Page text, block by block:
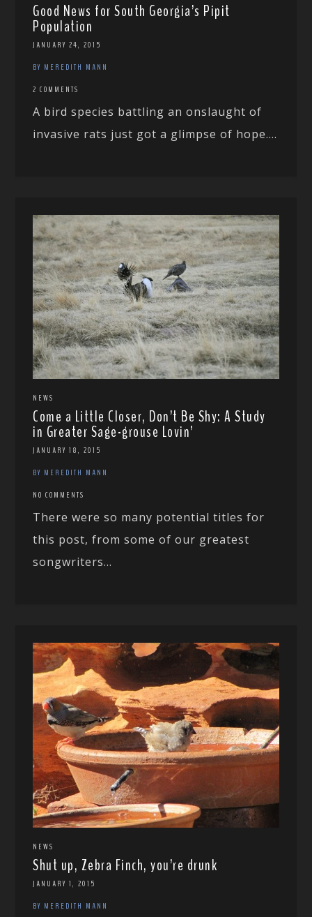
Good News for South Georgia’s Pipit
Population
JANUARY 24, 2015
BY MEREDITH MANN
2 COMMENTS
A bird species battling an onslaught of
invasive rats just got a glimpse of hope....
NEWS
Come a Little Closer, Don’t Be Shy: A Study
in Greater Sage-grouse Lovin’
JANUARY 18, 2015
BY MEREDITH MANN
NO COMMENTS
There were so many potential titles for
this post, from some of our greatest
songwriters...
NEWS
Shut up, Zebra Finch, you’re drunk
JANUARY 1, 2015
BY MEREDITH MANN